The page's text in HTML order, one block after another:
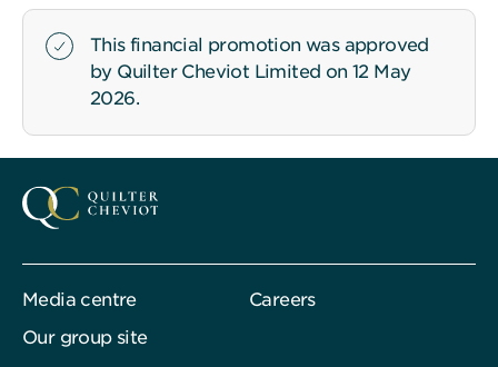
This financial promotion was approved
by Quilter Cheviot Limited on 12 May
2026.
Media centre
Careers
Our group site